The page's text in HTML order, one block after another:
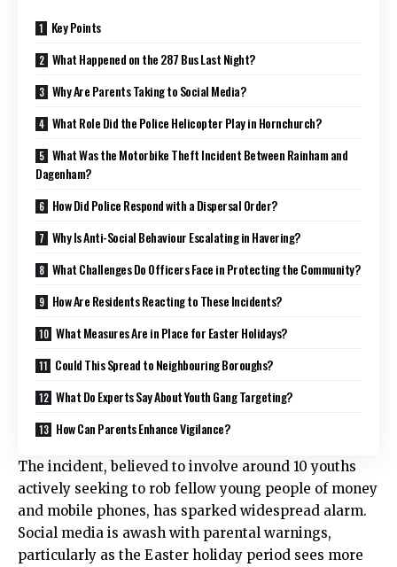
Key Points
What Happened on the 287 Bus Last Night?
Why Are Parents Taking to Social Media?
What Role Did the Police Helicopter Play in Hornchurch?
What Was the Motorbike Theft Incident Between Rainham and
Dagenham?
How Did Police Respond with a Dispersal Order?
Why Is Anti-Social Behaviour Escalating in Havering?
What Challenges Do Officers Face in Protecting the Community?
How Are Residents Reacting to These Incidents?
What Measures Are in Place for Easter Holidays?
Could This Spread to Neighbouring Boroughs?
What Do Experts Say About Youth Gang Targeting?
How Can Parents Enhance Vigilance?
The incident, believed to involve around 10 youths
actively seeking to rob fellow young people of money
and mobile phones, has sparked widespread alarm.
Social media is awash with parental warnings,
particularly as the Easter holiday period sees more